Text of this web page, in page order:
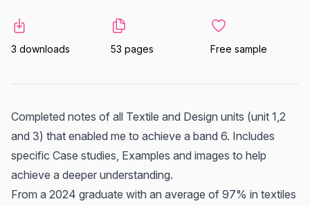
3 downloads 53 pages Free sample
Completed notes of all Textile and Design units (unit 1,2
and 3) that enabled me to achieve a band 6. Includes
specific Case studies, Examples and images to help
achieve a deeper understanding.
From a 2024 graduate with an average of 97% in textiles